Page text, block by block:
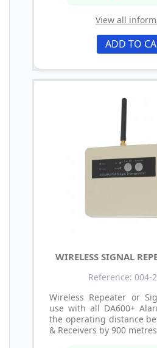
View all
ADD TO
WIRELESS SIGNAL
Reference: 004-
Wireless Repeater or
use with all DA600+
the operating distance
& Receivers by 900